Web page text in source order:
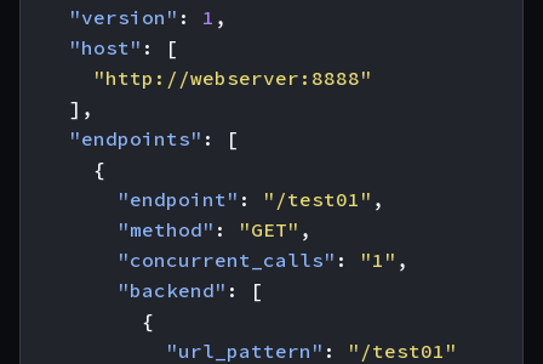
"version" : 1 ,
"host" :
[
"http://webserver:8888"
],
"endpoints" :
[
{
"endpoint" : "/test01" ,
"method" : "GET" ,
"concurrent_calls" : "1" ,
"backend" :
[
{
"url_pattern" :
"/test01"